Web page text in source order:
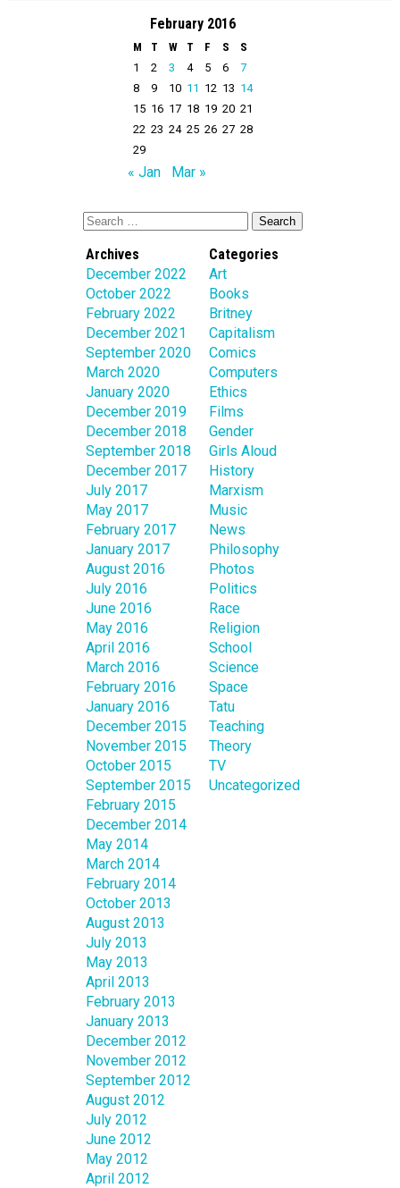
February 2016
M T W T F S
S
1
2 3 4 5 6
7
8
9 10 11 12 13 14
15 16 17 18 19 20 21
22 23 24 25 26 27 28
29
« Jan Mar »
Archives
December 2022
October 2022
February 2022
December 2021
September 2020
March 2020
January 2020
December 2019
December 2018
September 2018
December 2017
July 2017
May 2017
February 2017
January 2017
August 2016
July 2016
June 2016
May 2016
April 2016
March 2016
February 2016
January 2016
December 2015
November 2015
October 2015
September 2015
February 2015
December 2014
May 2014
March 2014
February 2014
October 2013
August 2013
July 2013
May 2013
April 2013
February 2013
January 2013
December 2012
November 2012
September 2012
August 2012
July 2012
June 2012
May 2012
April 2012
Categories
Art
Books
Britney
Capitalism
Comics
Computers
Ethics
Films
Gender
Girls Aloud
History
Marxism
Music
News
Philosophy
Photos
Politics
Race
Religion
School
Science
Space
Tatu
Teaching
Theory
TV
Uncategorized